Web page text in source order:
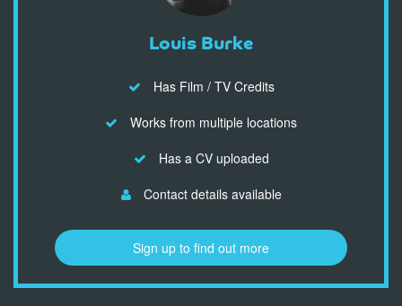
Louis Burke
Has Film / TV Credits
Works from multiple locations
Has a CV uploaded
Contact details available
Sign up to find out more